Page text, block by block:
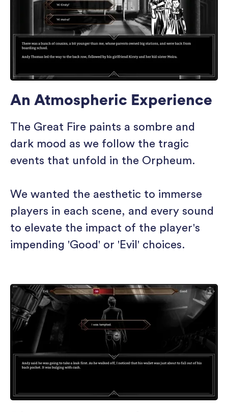
An Atmospheric Experience
The Great Fire paints a sombre and
dark mood as we follow the tragic
events that unfold in the Orpheum.
We wanted the aesthetic to immerse
players in each scene, and every sound
to elevate the impact of the player's
impending 'Good' or 'Evil' choices.